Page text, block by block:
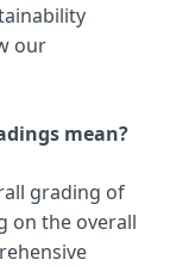
our
mean?
grading of
on the overall